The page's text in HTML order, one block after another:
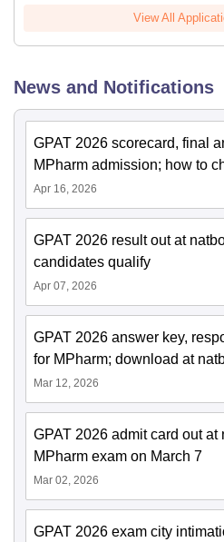
View All
News and Notifications
GPAT 2026 scorecard, final
MPharm admission; how to
Apr 16, 2026
GPAT 2026 result out at
candidates qualify
Apr 07, 2026
GPAT 2026 answer key,
for MPharm; download at
Mar 12, 2026
GPAT 2026 admit card out at
MPharm exam on March 7
Mar 02, 2026
GPAT 2026 exam city